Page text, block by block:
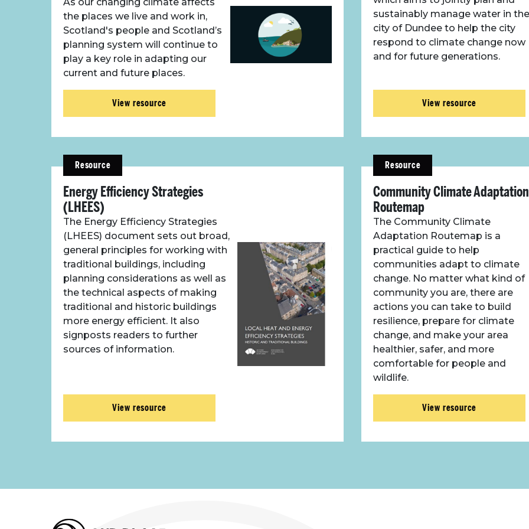
the places we live and work in,
Scotland's people and Scotland’s
planning system will continue to
play a key role in adapting our
current and future places.
View resource
sustainably manage water in the
city of Dundee to help the city
respond to climate change now
and for future generations.
View resource
Resource
Energy Efficiency Strategies
(LHEES)
The Energy Efficiency Strategies
(LHEES) document sets out broad,
general principles for working with
traditional buildings, including
planning considerations as well as
the technical aspects of making
traditional and historic buildings
more energy efficient. It also
signposts readers to further
sources of information.
View resource
Resource
Community Climate Adaptation
Routemap
The Community Climate
Adaptation Routemap is a
practical guide to help
communities adapt to climate
change. No matter what kind of
community you are, there are
actions you can take to build
resilience, prepare for climate
change, and make your area
healthier, safer, and more
comfortable for people and
wildlife.
View resource